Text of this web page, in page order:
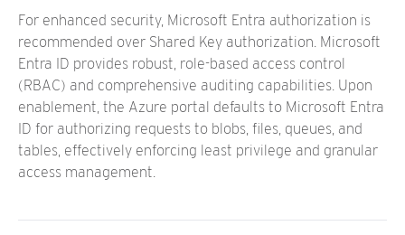
For enhanced security, Microsoft Entra authorization is
recommended over Shared Key authorization. Microsoft
Entra ID provides robust, role-based access control
(RBAC) and comprehensive auditing capabilities. Upon
enablement, the Azure portal defaults to Microsoft Entra
ID for authorizing requests to blobs, files, queues, and
tables, effectively enforcing least privilege and granular
access management.